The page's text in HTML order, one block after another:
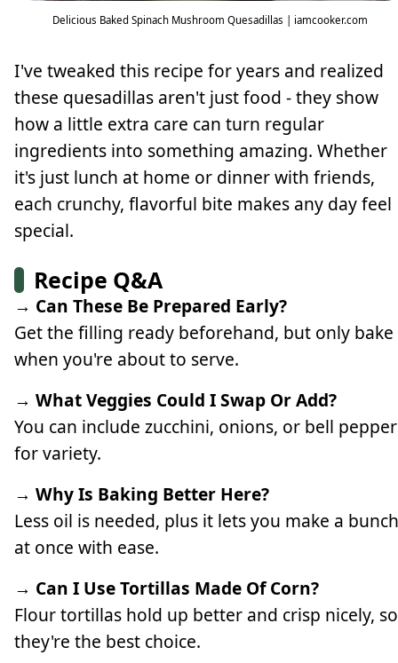
Delicious Baked Spinach Mushroom Quesadillas | iamcooker.com
I've tweaked this recipe for years and realized
these quesadillas aren't just food - they show
how a little extra care can turn regular
ingredients into something amazing. Whether
it's just lunch at home or dinner with friends,
each crunchy, flavorful bite makes any day feel
special.
Recipe Q&A
→ Can These Be Prepared Early?
Get the filling ready beforehand, but only bake
when you're about to serve.
→ What Veggies Could I Swap Or Add?
You can include zucchini, onions, or bell
for variety.
→ Why Is Baking Better Here?
Less oil is needed, plus it lets you make a bunch
at once with ease.
→ Can I Use Tortillas Made Of Corn?
Flour tortillas hold up better and crisp nicely, so
they're the best choice.